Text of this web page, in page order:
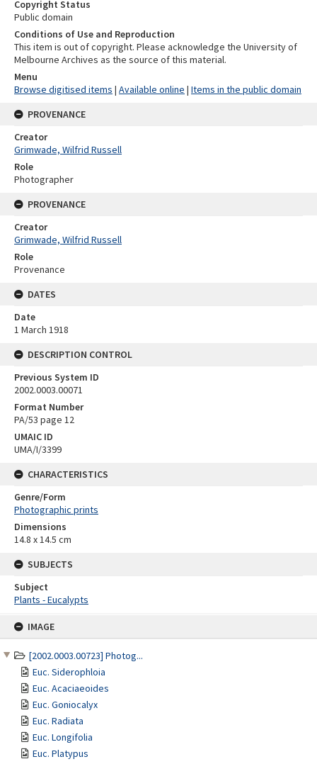
IMAGE
[2002.0003.00723] Photog...
Euc. Siderophloia
Euc. Acaciaeoides
Euc. Goniocalyx
Euc. Radiata
Euc. Longifolia
Euc. Platypus
Copyright Status
Public domain
Conditions of Use and Reproduction
This item is out of copyright. Please acknowledge the University of
Melbourne Archives as the source of this material.
Menu
Browse digitised items | Available online | Items in the public domain
PROVENANCE
Creator
Grimwade, Wilfrid Russell
Role
Photographer
PROVENANCE
Creator
Grimwade, Wilfrid Russell
Role
Provenance
DATES
Date
1 March 1918
DESCRIPTION CONTROL
Previous System ID
2002.0003.00071
Format Number
PA/53 page 12
UMAIC ID
UMA/I/3399
CHARACTERISTICS
Genre/Form
Photographic prints
Dimensions
14.8 x 14.5 cm
SUBJECTS
Subject
Plants - Eucalypts